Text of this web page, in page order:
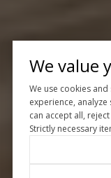
We value
We use cookies
experience,
can accept all,
Strictly necessary